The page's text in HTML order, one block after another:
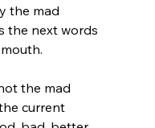
the mad
the next words
the mad
current